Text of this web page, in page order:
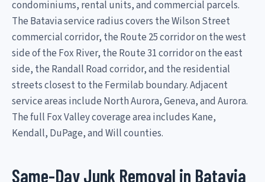
condominiums, rental units, and commercial parcels.
The Batavia service radius covers the Wilson Street
commercial corridor, the Route 25 corridor on the west
side of the Fox River, the Route 31 corridor on the east
side, the Randall Road corridor, and the residential
streets closest to the Fermilab boundary. Adjacent
service areas include North Aurora, Geneva, and Aurora.
The full Fox Valley coverage area includes Kane,
Kendall, DuPage, and Will counties.
Same-Day Junk Removal in Batavia